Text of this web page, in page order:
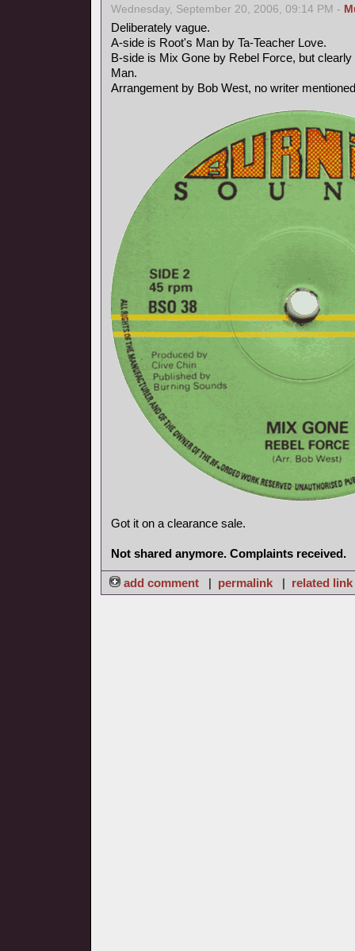
Wednesday, September 20, 2006, 09:14 PM -
Deliberately vague.
A-side is Root's Man by Ta-Teacher Love.
B-side is Mix Gone by Rebel Force, but
Man.
Arrangement by Bob West, no writer
Got it on a clearance sale.
Not shared anymore. Complaints received.
add comment | permalink | related link